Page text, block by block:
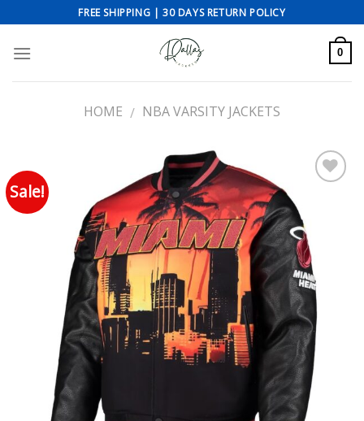
to
content
FREE SHIPPING | 30 DAYS RETURN POLICY
0
HOME / NBA VARSITY JACKETS
Sale!
Add to wishlist